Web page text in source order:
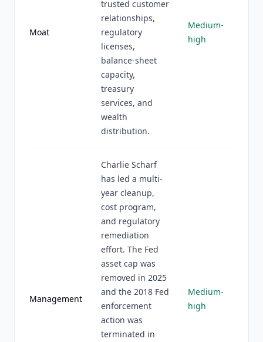
Moat
trusted customer
relationships,
regulatory
licenses,
balance-sheet
capacity,
treasury
services, and
wealth
distribution.
Medium-
high
Management
Charlie Scharf
has led a multi-
year cleanup,
cost program,
and regulatory
remediation
effort. The Fed
asset cap was
removed in 2025
and the 2018 Fed
enforcement
action was
terminated in
Medium-
high